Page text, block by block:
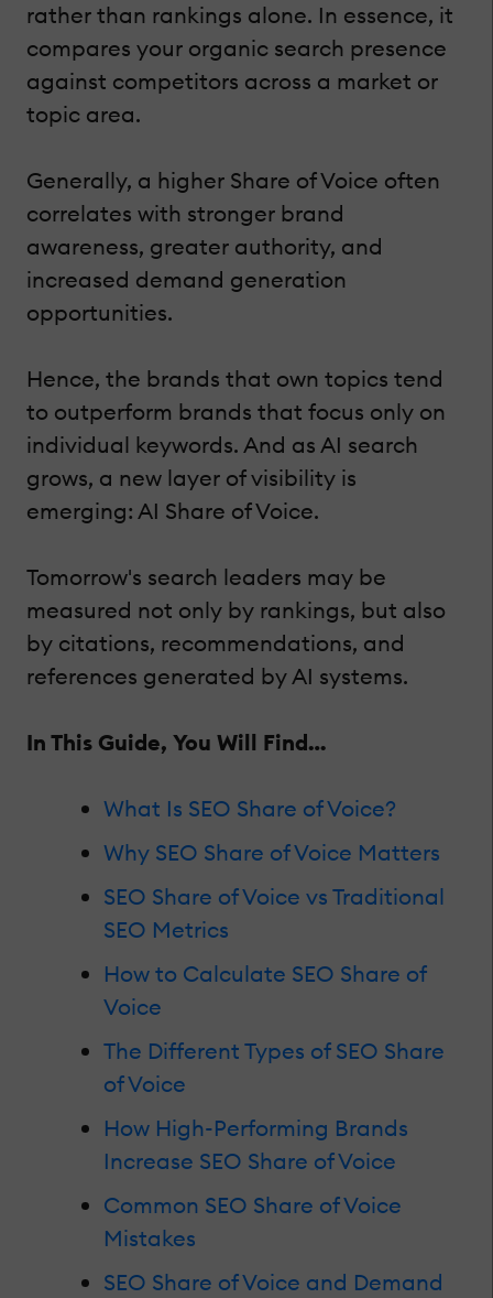
rather than rankings alone. In essence, it
compares your organic search presence
against competitors across a market or
topic area.
Generally, a higher Share of Voice often
correlates with stronger brand
awareness, greater authority, and
increased demand generation
opportunities.
Hence, the brands that own topics tend
to outperform brands that focus only on
individual keywords. And as AI search
grows, a new layer of visibility is
emerging: AI Share of Voice.
Tomorrow's search leaders may be
measured not only by rankings, but also
by citations, recommendations, and
references generated by AI systems.
In This Guide, You Will Find…
What Is SEO Share of Voice?
Why SEO Share of Voice Matters
SEO Share of Voice vs Traditional
SEO Metrics
How to Calculate SEO Share of
Voice
The Different Types of SEO Share
of Voice
How High-Performing Brands
Increase SEO Share of Voice
Common SEO Share of Voice
Mistakes
SEO Share of Voice and Demand